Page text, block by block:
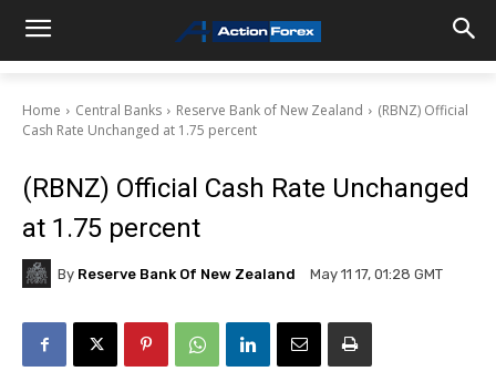
Home Central Banks Reserve Bank of New Zealand
(RBNZ) Official
Cash Rate Unchanged at 1.75 percent
(RBNZ) Official Cash Rate Unchanged
at 1.75 percent
By Reserve Bank Of New Zealand May 11 17, 01:28 GMT